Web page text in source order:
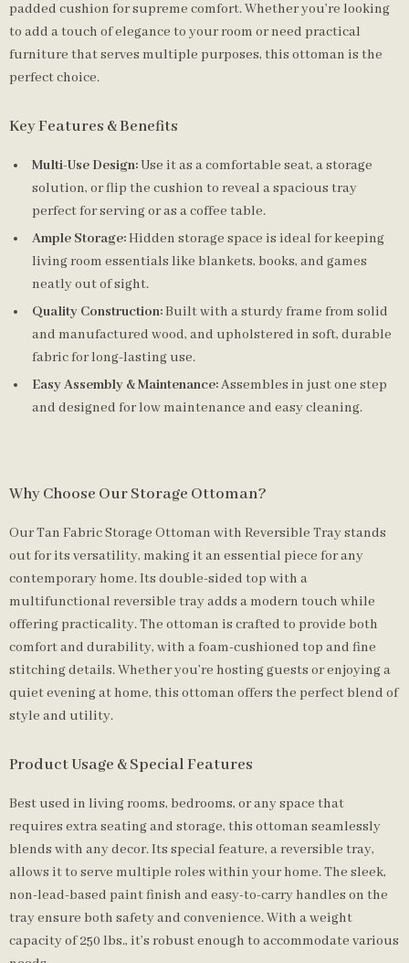
padded cushion for supreme comfort. Whether you’re looking
to add a touch of elegance to your room or need practical
furniture that serves multiple purposes, this ottoman is the
perfect choice.
Key Features & Benefits
Multi-Use Design:Use it as a comfortable seat, a storage
solution, or flip the cushion to reveal a spacious tray
perfect for serving or as a coffee table.
Ample Storage:Hidden storage space is ideal for keeping
living room essentials like blankets, books, and games
neatly out of sight.
Quality Construction:Built with a sturdy frame from solid
and manufactured wood, and upholstered in soft, durable
fabric for long-lasting use.
Easy Assembly & Maintenance:Assembles in just one step
and designed for low maintenance and easy cleaning.
Why Choose Our Storage Ottoman?
Our Tan Fabric Storage Ottoman with Reversible Tray stands
out for its versatility, making it an essential piece for any
contemporary home. Its double-sided top with a
multifunctional reversible tray adds a modern touch while
offering practicality. The ottoman is crafted to provide both
comfort and durability, with a foam-cushioned top and fine
stitching details. Whether you’re hosting guests or enjoying a
quiet evening at home, this ottoman offers the perfect blend of
style and utility.
Product Usage & Special Features
Best used in living rooms, bedrooms, or any space that
requires extra seating and storage, this ottoman seamlessly
blends with any decor. Its special feature, a reversible tray,
allows it to serve multiple roles within your home. The sleek,
non-lead-based paint finish and easy-to-carry handles on the
tray ensure both safety and convenience. With a weight
capacity of 250 lbs., it’s robust enough to accommodate various